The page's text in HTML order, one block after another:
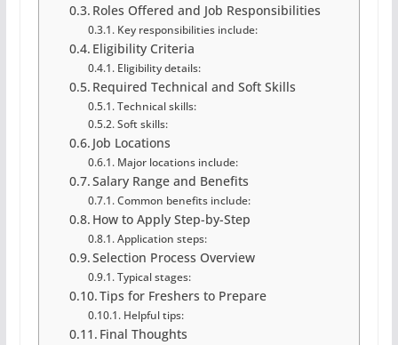
Roles Offered and Job Responsibilities
Key responsibilities include:
Eligibility Criteria
Eligibility details:
Required Technical and Soft Skills
Technical skills:
Soft skills:
Job Locations
Major locations include:
Salary Range and Benefits
Common benefits include:
How to Apply Step-by-Step
Application steps:
Selection Process Overview
Typical stages:
Tips for Freshers to Prepare
Helpful tips:
Final Thoughts